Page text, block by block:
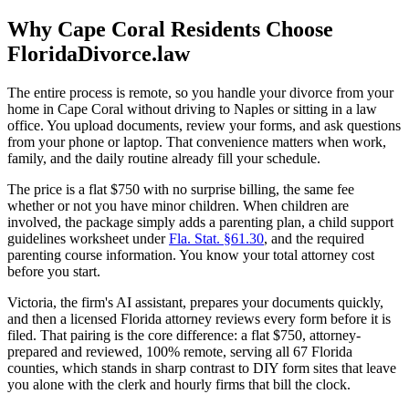
Why Cape Coral Residents Choose
FloridaDivorce.law
The entire process is remote, so you handle your divorce from your
home in Cape Coral without driving to Naples or sitting in a law
office. You upload documents, review your forms, and ask questions
from your phone or laptop. That convenience matters when work,
family, and the daily routine already fill your schedule.
The price is a flat $750 with no surprise billing, the same fee
whether or not you have minor children. When children are
involved, the package simply adds a parenting plan, a child support
guidelines worksheet underFla. Stat. §61.30, and the required
parenting course information. You know your total attorney cost
before you start.
Victoria, the firm's AI assistant, prepares your documents quickly,
and then a licensed Florida attorney reviews every form before it is
filed. That pairing is the core difference: a flat $750, attorney-
prepared and reviewed, 100% remote, serving all 67 Florida
counties, which stands in sharp contrast to DIY form sites that leave
you alone with the clerk and hourly firms that bill the clock.